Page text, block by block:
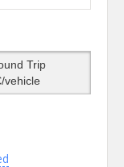
Trip
vehicle